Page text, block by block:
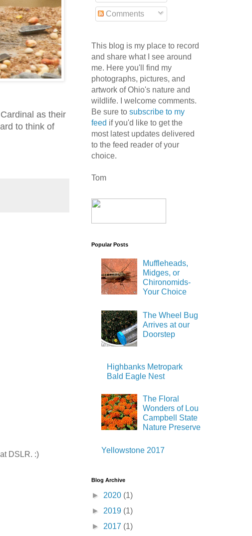
as their
to think of
DSLR. :)
Comments
This blog is my place to record
and share what I see around
me. Here you'll find my
photographs, pictures, and
artwork of Ohio's nature and
wildlife. I welcome comments.
Be sure to subscribe to my
feed if you'd like to get the
most latest updates delivered
to the feed reader of your
choice.
Tom
Popular Posts
Muffleheads,
Midges, or
Chironomids-
Your Choice
The Wheel Bug
Arrives at our
Doorstep
Highbanks Metropark
Bald Eagle Nest
The Floral
Wonders of Lou
Campbell State
Nature Preserve
Yellowstone 2017
Blog Archive
► 2020 (1)
► 2019 (1)
► 2017 (1)